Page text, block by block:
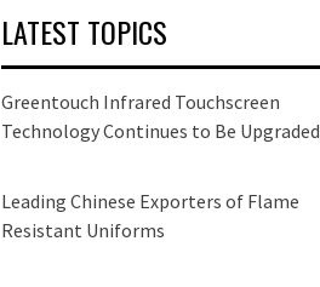
LATEST TOPICS
Greentouch Infrared Touchscreen
Technology Continues to Be Upgraded
Leading Chinese Exporters of Flame
Resistant Uniforms